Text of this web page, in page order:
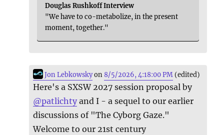
Douglas Rushkoff Interview
"We have to co-metabolize, in the present
moment, together."
Jon Lebkowskyon8/5/2026, 4:18:00 PM (edited)
Here's a SXSW 2027 session proposal by
@patlichty and I - a sequel to our earlier
discussions of "The Cyborg Gaze."
Welcome to our 21st century